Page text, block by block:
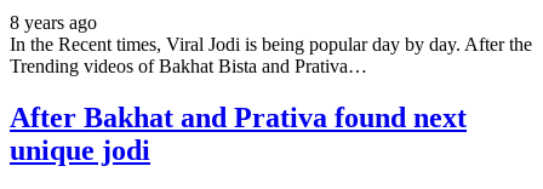
8 years ago
In the Recent times, Viral Jodi is being popular day by day. After the
Trending videos of Bakhat Bista and Prativa…
After Bakhat and Prativa found next
unique jodi